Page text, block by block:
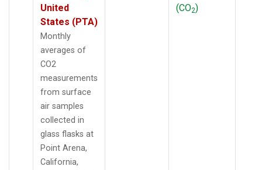
United
States (PTA)
Monthly
averages of
CO2
measurements
from surface
air samples
collected in
glass flasks at
Point Arena,
California,
(CO2)